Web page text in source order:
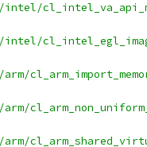
intel/
intel/